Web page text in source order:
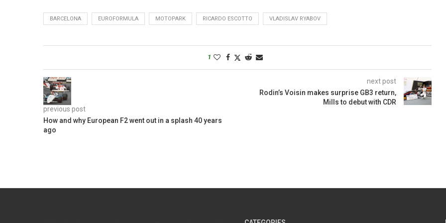
BARCELONA EUROFORMULA MOTOPARK RICARDO ESCOTTO VLADISLAV RYABOV
1
previous post
How and why European F2 went out in a splash 40 years
ago
next post
Rodin’s Voisin makes surprise GB3 return,
Mills to debut with CDR